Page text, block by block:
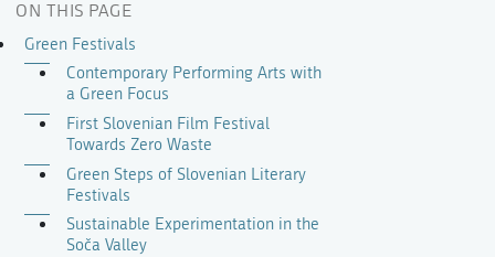
ON THIS PAGE
Green Festivals
Contemporary Performing Arts with
a Green Focus
First Slovenian Film Festival
Towards Zero Waste
Green Steps of Slovenian Literary
Festivals
Sustainable Experimentation in the
Soča Valley